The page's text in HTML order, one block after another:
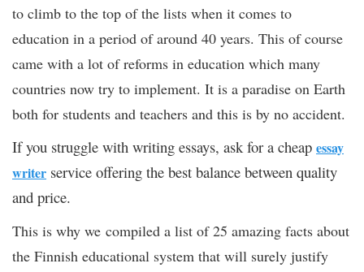
to climb to the top of the lists when it comes to
education in a period of around 40 years. This of course
came with a lot of reforms in education which many
countries now try to implement. It is a paradise on Earth
both for students and teachers and this is by no accident.
If you struggle with writing essays, ask for a cheap essay
writer service offering the best balance between quality
and price.
This is why we compiled a list of 25 amazing facts about
the Finnish educational system that will surely justify